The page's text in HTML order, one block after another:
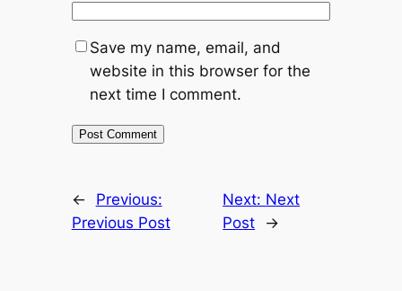
Save my name, email, and
website in this browser for the
next time I comment.
←
Previous:
Previous Post
Next: Next
Post
→